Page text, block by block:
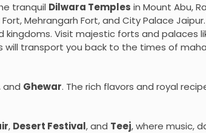
tranquil Dilwara Temples in Mount Abu,
Mehrangarh Fort, and City Palace
Visit majestic forts and palaces
transport you back to the times of
and Ghewar. The rich flavors and royal
, Desert Festival, and Teej, where music,